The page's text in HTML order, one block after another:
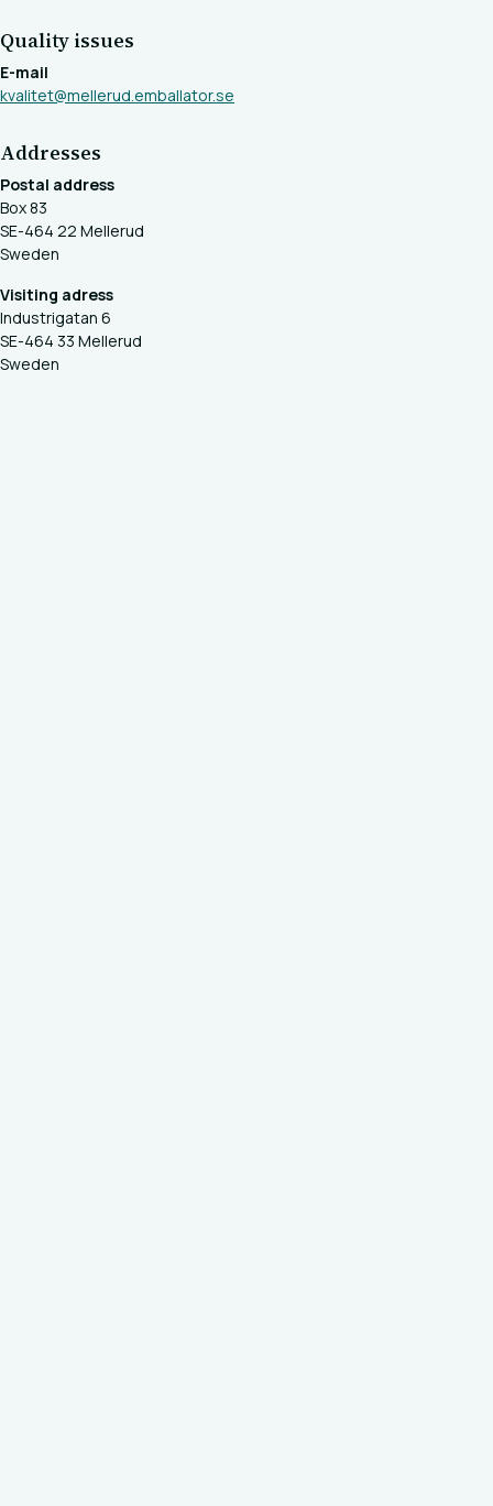
Quality issues
E-mail
kvalitet@mellerud.emballator.se
Addresses
Postal address
Box 83
SE-464 22 Mellerud
Sweden
Visiting adress
Industrigatan 6
SE-464 33 Mellerud
Sweden